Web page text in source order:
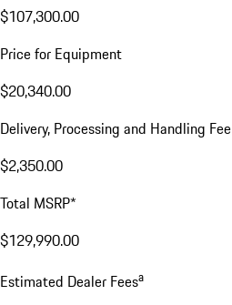
$107,300.00
Price for Equipment
$20,340.00
Delivery, Processing and Handling Fee
$2,350.00
Total MSRP*
$129,990.00
Estimated Dealer Feesa